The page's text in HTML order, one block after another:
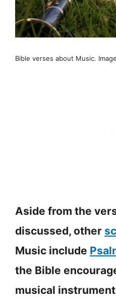
Bible verses about Music.
Aside from the
discussed, other
Music include
the Bible
musical